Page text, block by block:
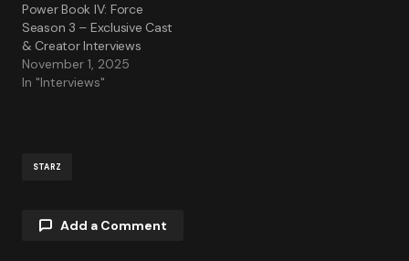
Power Book IV: Force
Season 3 – Exclusive Cast
& Creator Interviews
November 1, 2025
In "Interviews"
STARZ
Add a Comment